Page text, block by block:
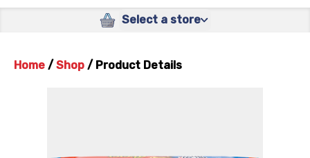
Select a store
Home / Shop / Product Details